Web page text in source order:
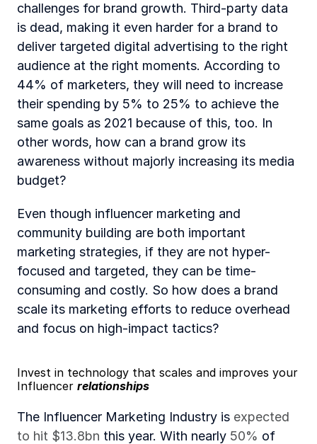
challenges for brand growth. Third-party data
is dead, making it even harder for a brand to
deliver targeted digital advertising to the right
audience at the right moments. According to
44% of marketers, they will need to increase
their spending by 5% to 25% to achieve the
same goals as 2021 because of this, too. In
other words, how can a brand grow its
awareness without majorly increasing its media
budget?
Even though influencer marketing and
community building are both important
marketing strategies, if they are not hyper-
focused and targeted, they can be time-
consuming and costly. So how does a brand
scale its marketing efforts to reduce overhead
and focus on high-impact tactics?
Invest in technology that scales and improves your
Influencer relationships
The Influencer Marketing Industry is expected
to hit $13.8bn this year. With nearly 50% of